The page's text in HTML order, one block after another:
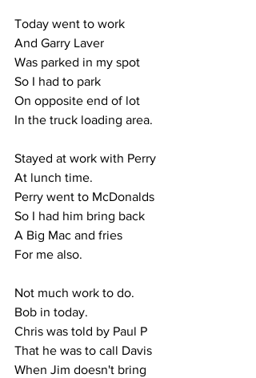
Today went to work
And Garry Laver
Was parked in my spot
So I had to park
On opposite end of lot
In the truck loading area.
Stayed at work with Perry
At lunch time.
Perry went to McDonalds
So I had him bring back
A Big Mac and fries
For me also.
Not much work to do.
Bob in today.
Chris was told by Paul P
That he was to call Davis
When Jim doesn't bring